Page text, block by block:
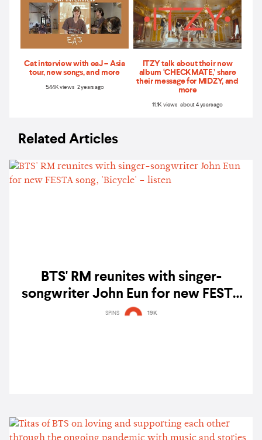
Cat interview with eaJ – Asia
tour, new songs, and more
5.44K views 2 years ago
ITZY talk about their new
album ‘CHECKMATE,’ share
their message for MIDZY, and
more
11.1K views about 4 years ago
Related Articles
BTS' RM reunites with singer-
songwriter John Eun for new FESTA
song, 'Bicycle' – listen
SPINS 19K